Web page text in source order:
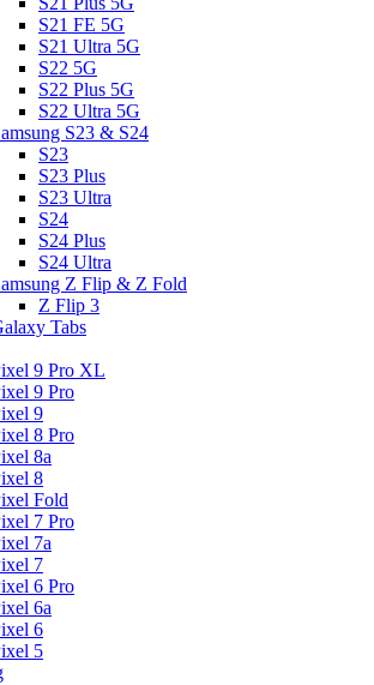
S21 FE 5G
S21 Ultra 5G
S22 5G
S22 Plus 5G
S22 Ultra 5G
S23 & S24
S23
S23 Plus
S23 Ultra
S24
S24 Plus
S24 Ultra
Z Flip & Z Fold
Z Flip 3
Tabs
9 Pro XL
9 Pro
9
8 Pro
8a
8
Fold
7 Pro
7a
7
6 Pro
6a
6
5